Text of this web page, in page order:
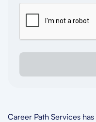
Career Path Services